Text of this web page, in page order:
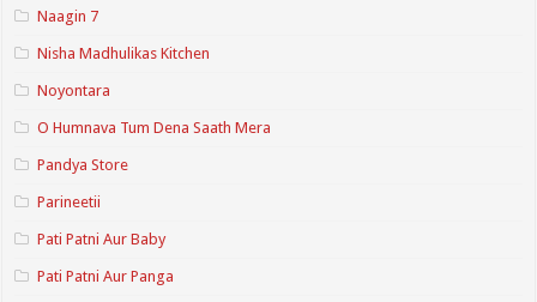
Naagin 7
Nisha Madhulikas Kitchen
Noyontara
O Humnava Tum Dena Saath Mera
Pandya Store
Parineetii
Pati Patni Aur Baby
Pati Patni Aur Panga